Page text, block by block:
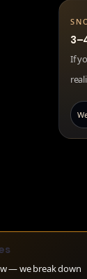
If
— we break down